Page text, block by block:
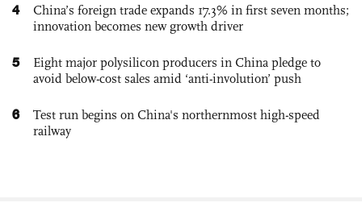
4
China’s foreign trade expands 17.3% in first seven months;
innovation becomes new growth driver
5
Eight major polysilicon producers in China pledge to
avoid below-cost sales amid ‘anti-involution’ push
6
Test run begins on China's northernmost high-speed
railway